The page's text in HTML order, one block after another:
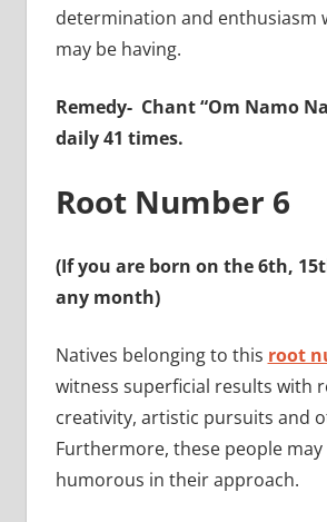
determination and enthusiasm
may be having.
Remedy- Chant “Om Namo
daily 41 times.
Root Number 6
(If you are born on the 6th,
any month)
Natives belonging to this root
witness superficial results with
creativity, artistic pursuits and
Furthermore, these people
humorous in their approach.